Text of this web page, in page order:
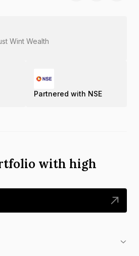
Wint Wealth
Partnered with NSE
with high